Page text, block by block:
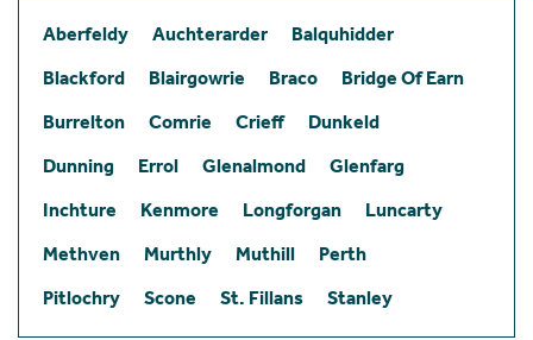
Aberfeldy Auchterarder
Balquhidder
Blackford
Blairgowrie Braco
Bridge Of Earn
Burrelton
Comrie Crieff
Dunkeld
Dunning
Errol Glenalmond
Glenfarg
Inchture
Kenmore Longforgan
Luncarty
Methven
Murthly Muthill
Perth
Pitlochry
Scone St. Fillans Stanley